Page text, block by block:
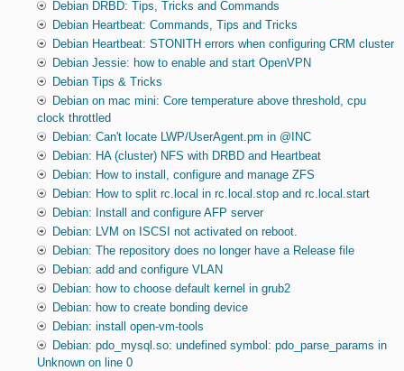
Debian DRBD: Tips, Tricks and Commands
Debian Heartbeat: Commands, Tips and Tricks
Debian Heartbeat: STONITH errors when configuring CRM cluster
Debian Jessie: how to enable and start OpenVPN
Debian Tips & Tricks
Debian on mac mini: Core temperature above threshold, cpu
clock throttled
Debian: Can't locate LWP/UserAgent.pm in @INC
Debian: HA (cluster) NFS with DRBD and Heartbeat
Debian: How to install, configure and manage ZFS
Debian: How to split rc.local in rc.local.stop and rc.local.start
Debian: Install and configure AFP server
Debian: LVM on ISCSI not activated on reboot.
Debian: The repository does no longer have a Release file
Debian: add and configure VLAN
Debian: how to choose default kernel in grub2
Debian: how to create bonding device
Debian: install open-vm-tools
Debian: pdo_mysql.so: undefined symbol: pdo_parse_params in
Unknown on line 0